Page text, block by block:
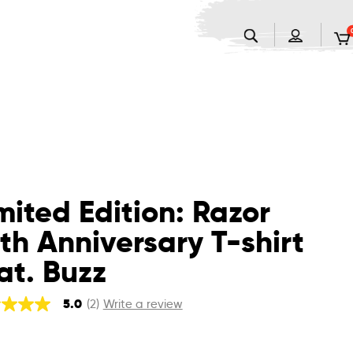
Edition: Razor
Anniversary T-shirt
Buzz
5.0 (2) Write a review